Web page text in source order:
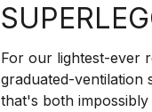
For our lightest-ever
graduated-
that's both